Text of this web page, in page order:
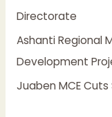
Directorate
Ashanti Regional
Development
Juaben MCE